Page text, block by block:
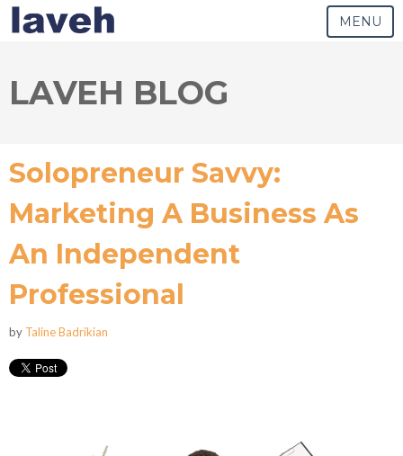
MENU
LAVEH BLOG
Solopreneur Savvy:
Marketing A Business As
An Independent
Professional
by Taline Badrikian